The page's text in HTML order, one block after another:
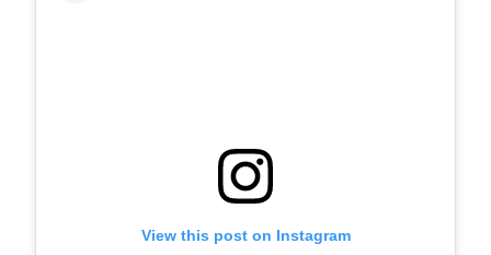
View this post on Instagram